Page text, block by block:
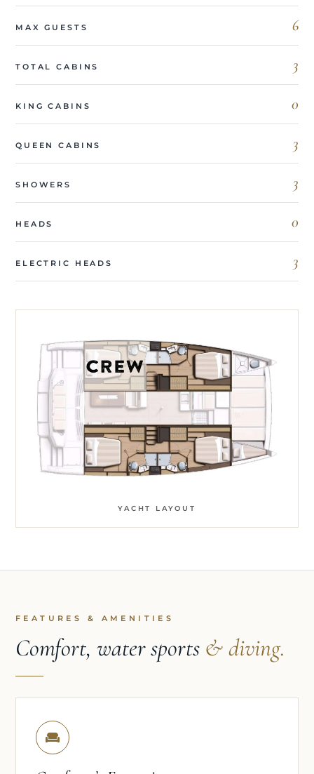
MAX GUESTS 6
TOTAL CABINS 3
KING CABINS 0
QUEEN CABINS 3
SHOWERS 3
HEADS 0
ELECTRIC HEADS 3
YACHT LAYOUT
FEATURES & AMENITIES
Comfort, water sports & diving.